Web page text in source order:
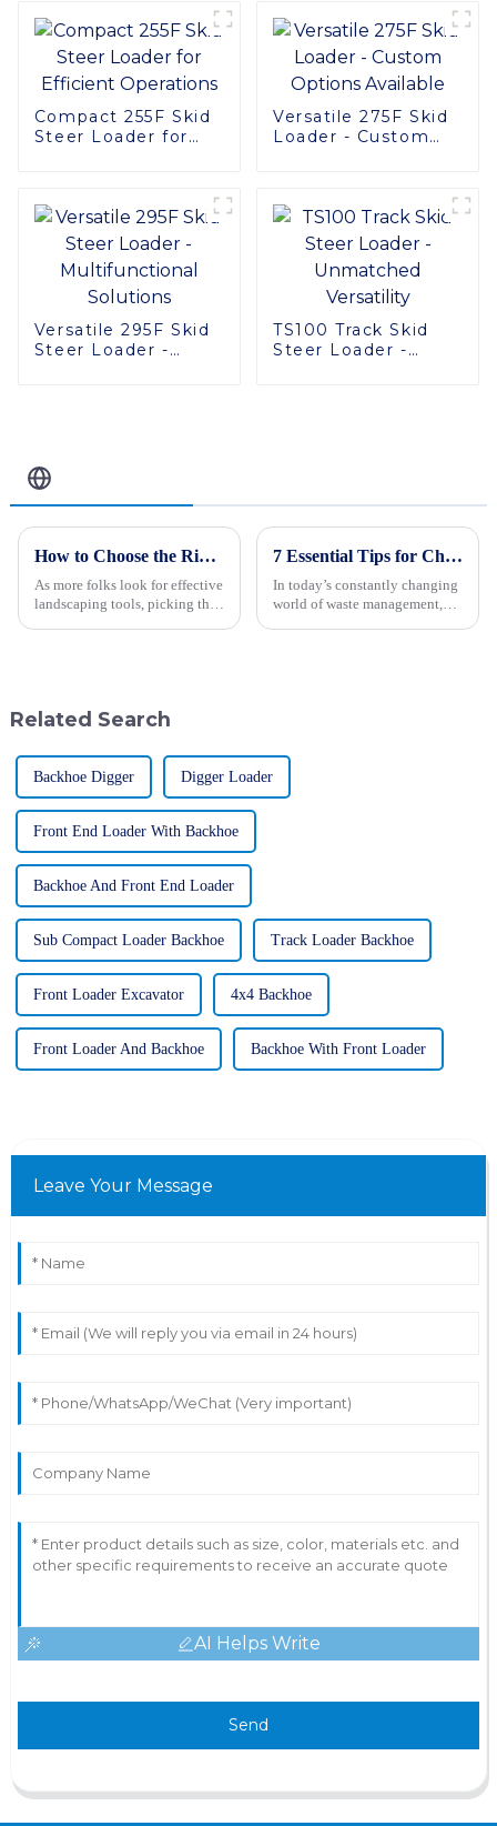
Compact 255F Skid
Steer Loader for
Versatile 275F Skid
Loader - Custom
Versatile 295F Skid
Steer Loader -
TS100 Track Skid
Steer Loader -
How to Choose the Right Wood Chipper for Your Landscaping Needs Based on Industry Data
As more folks look for effective
landscaping tools, picking the
7 Essential Tips for Choosing the Best Landfill Compactor for Your Operations
In today’s constantly changing
world of waste management,
Related Search
Backhoe Digger Digger Loader
Front End Loader With Backhoe
Backhoe And Front End Loader
Sub Compact Loader Backhoe Track Loader Backhoe
Front Loader Excavator 4x4 Backhoe
Front Loader And Backhoe Backhoe With Front Loader
Leave Your Message
AI Helps Write
Send